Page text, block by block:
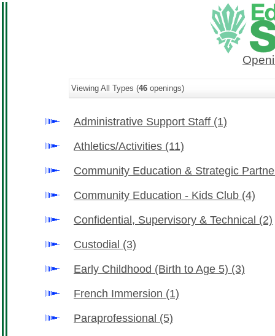
Viewing All Types (46 openings)
Administrative Support Staff (1)
Athletics/Activities (11)
Community Education & Strategic
Community Education - Kids Club (4)
Confidential, Supervisory & Technical (2)
Custodial (3)
Early Childhood (Birth to Age 5) (3)
French Immersion (1)
Paraprofessional (5)